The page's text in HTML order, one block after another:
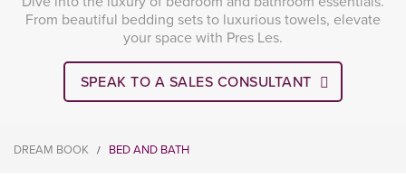
From beautiful bedding sets to luxurious towels, elevate
your space with Pres Les.
SPEAK TO A SALES CONSULTANT
DREAM BOOK / BED AND BATH